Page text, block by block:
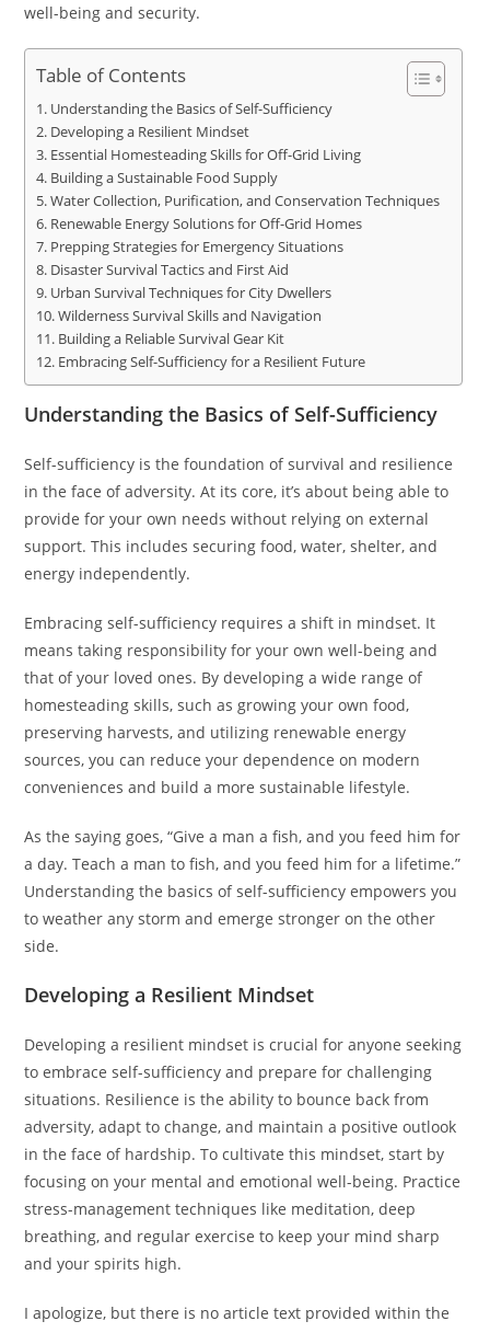
well-being and security.
Table of Contents
Understanding the Basics of Self-Sufficiency
Developing a Resilient Mindset
Essential Homesteading Skills for Off-Grid Living
Building a Sustainable Food Supply
Water Collection, Purification, and Conservation Techniques
Renewable Energy Solutions for Off-Grid Homes
Prepping Strategies for Emergency Situations
Disaster Survival Tactics and First Aid
Urban Survival Techniques for City Dwellers
Wilderness Survival Skills and Navigation
Building a Reliable Survival Gear Kit
Embracing Self-Sufficiency for a Resilient Future
Understanding the Basics of Self-Sufficiency
Self-sufficiency is the foundation of survival and resilience
in the face of adversity. At its core, it’s about being able to
provide for your own needs without relying on external
support. This includes securing food, water, shelter, and
energy independently.
Embracing self-sufficiency requires a shift in mindset. It
means taking responsibility for your own well-being and
that of your loved ones. By developing a wide range of
homesteading skills, such as growing your own food,
preserving harvests, and utilizing renewable energy
sources, you can reduce your dependence on modern
conveniences and build a more sustainable lifestyle.
As the saying goes, “Give a man a fish, and you feed him for
a day. Teach a man to fish, and you feed him for a lifetime.”
Understanding the basics of self-sufficiency empowers you
to weather any storm and emerge stronger on the other
side.
Developing a Resilient Mindset
Developing a resilient mindset is crucial for anyone seeking
to embrace self-sufficiency and prepare for challenging
situations. Resilience is the ability to bounce back from
adversity, adapt to change, and maintain a positive outlook
in the face of hardship. To cultivate this mindset, start by
focusing on your mental and emotional well-being. Practice
stress-management techniques like meditation, deep
breathing, and regular exercise to keep your mind sharp
and your spirits high.
I apologize, but there is no article text provided within the